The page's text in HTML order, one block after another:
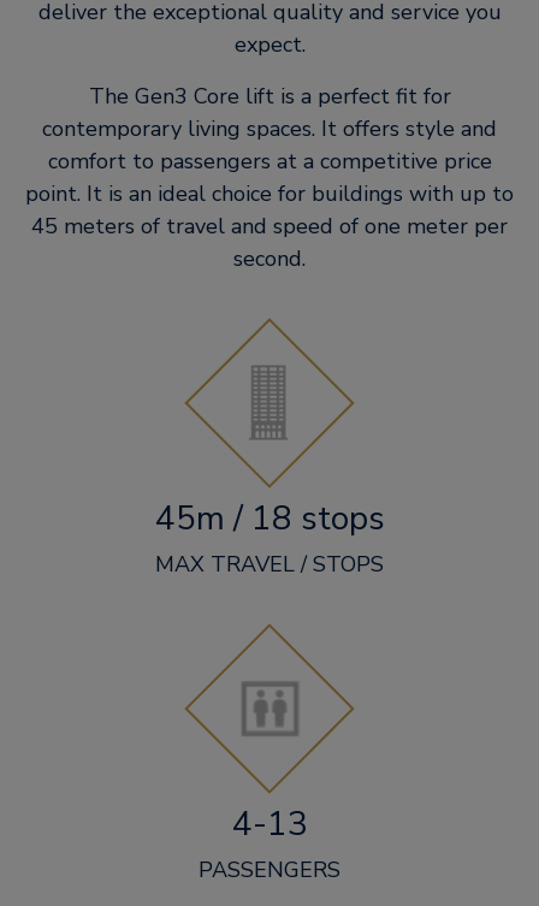
deliver the exceptional quality and service you
expect.
The Gen3 Core lift is a perfect fit for
contemporary living spaces. It​ offers style and
comfort to passengers at a competitive price
point. It is an​ ideal choice for buildings with up to
45 meters of travel and speed of one​ meter per
second.
45m / 18 stops
MAX TRAVEL / STOPS
4-13
PASSENGERS